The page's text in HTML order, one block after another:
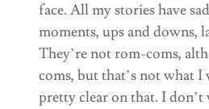
face. All my stories have
moments, ups and downs,
They’re not rom-coms,
coms, but that’s not what I
pretty clear on that. I don’t